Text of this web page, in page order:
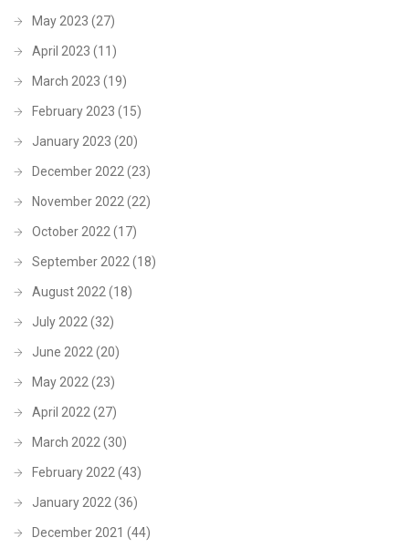
May 2023 (27)
April 2023 (11)
March 2023 (19)
February 2023 (15)
January 2023 (20)
December 2022 (23)
November 2022 (22)
October 2022 (17)
September 2022 (18)
August 2022 (18)
July 2022 (32)
June 2022 (20)
May 2022 (23)
April 2022 (27)
March 2022 (30)
February 2022 (43)
January 2022 (36)
December 2021 (44)